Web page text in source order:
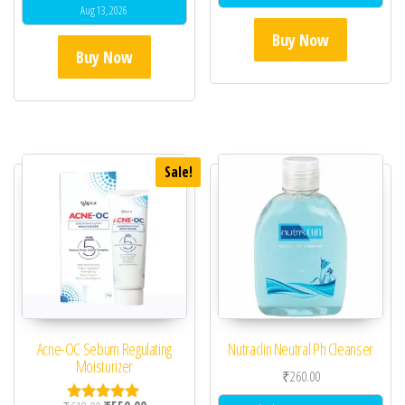
Aug 13, 2026
Buy Now
Buy Now
Sale!
Acne-OC Sebum Regulating
Moisturizer
Nutraclin Neutral Ph Cleanser
₹260.00